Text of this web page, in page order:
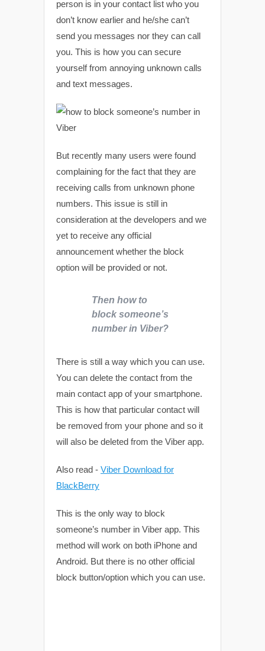
person is in your contact list who you
don’t know earlier and he/she can’t
send you messages nor they can call
you. This is how you can secure
yourself from annoying unknown calls
and text messages.
But recently many users were found
complaining for the fact that they are
receiving calls from unknown phone
numbers. This issue is still in
consideration at the developers and we
yet to receive any official
announcement whether the block
option will be provided or not.
Then how to
block someone’s
number in Viber?
There is still a way which you can use.
You can delete the contact from the
main contact app of your smartphone.
This is how that particular contact will
be removed from your phone and so it
will also be deleted from the Viber app.
Also read - Viber Download for
BlackBerry
This is the only way to block
someone’s number in Viber app. This
method will work on both iPhone and
Android. But there is no other official
block button/option which you can use.